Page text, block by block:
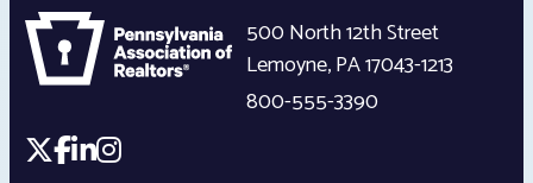
500 North 12th Street
Lemoyne,PA17043-1213
800-555-3390